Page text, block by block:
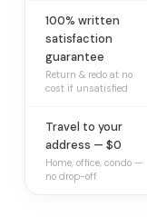
100% written
satisfaction
guarantee
Return & redo at no
cost if unsatisfied
Travel to your
address — $0
Home, office, condo —
no drop-off